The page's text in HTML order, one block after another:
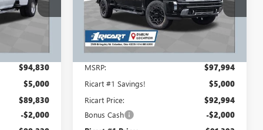
GMT1252
$94,830
$5,000
$89,830
-$2,000
VIN:1GT4UWEY7TF270853 Stock:GMT1493
Model:TK30743
In Stock
Less
MSRP:
$97,994
Ricart #1 Savings! $5,000
Ricart Price: $92,994
Bonus Cash -$2,000